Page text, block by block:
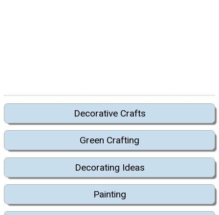
Decorative Crafts
Green Crafting
Decorating Ideas
Painting